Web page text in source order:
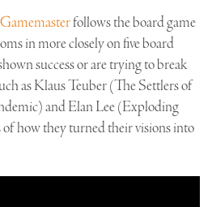
Gamemasterfollows the board game
in more closely on five board
success or are trying to break
as Klaus Teuber (The Settlers of
and Elan Lee (Exploding
how they turned their visions into